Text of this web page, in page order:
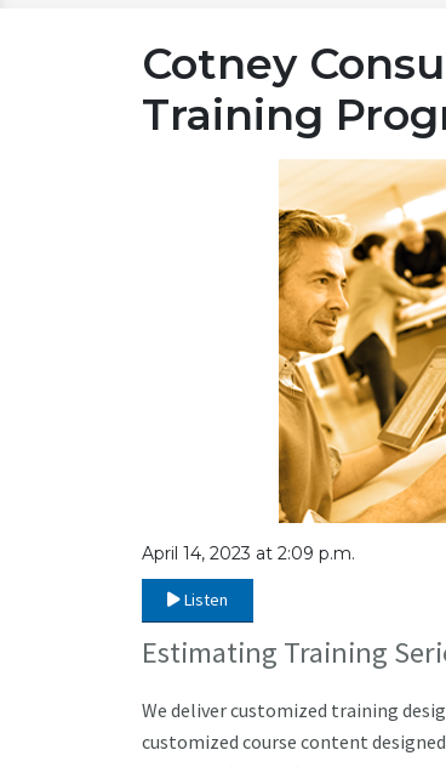
Cotney
Training
April 14, 2023 at 2:09 p.m.
Listen
Estimating Training
We deliver customized training
customized course content